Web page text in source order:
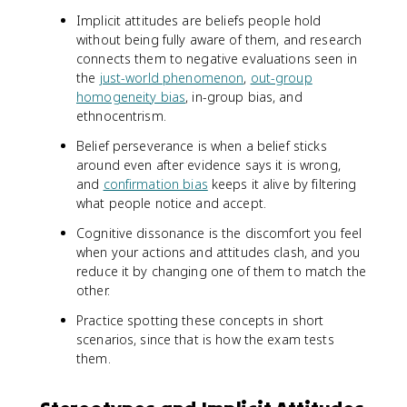
Implicit attitudes are beliefs people hold
without being fully aware of them, and research
connects them to negative evaluations seen in
the just-world phenomenon, out-group
homogeneity bias, in-group bias, and
ethnocentrism.
Belief perseverance is when a belief sticks
around even after evidence says it is wrong,
and confirmation bias keeps it alive by filtering
what people notice and accept.
Cognitive dissonance is the discomfort you feel
when your actions and attitudes clash, and you
reduce it by changing one of them to match the
other.
Practice spotting these concepts in short
scenarios, since that is how the exam tests
them.